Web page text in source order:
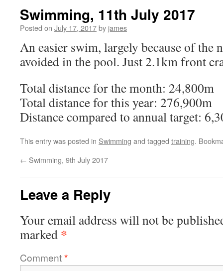
Swimming, 11th July 2017
Posted on July 17, 2017by james
An easier swim, largely because of the
avoided in the pool. Just 2.1km front
Total distance for the month: 24,800m
Total distance for this year: 276,900m
Distance compared to annual target:
This entry was posted in Swimming and tagged training.
← Swimming, 9th July 2017
Leave a Reply
Your email address will not be
marked *
Comment*